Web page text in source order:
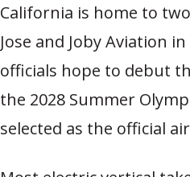
California is home to
Jose and Joby Aviation
officials hope to debut
the 2028 Summer
selected as the official